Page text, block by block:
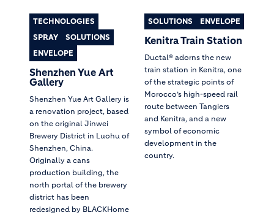
TECHNOLOGIES
SPRAY
SOLUTIONS
ENVELOPE
Shenzhen Yue Art
Gallery
Shenzhen Yue Art Gallery is
a renovation project, based
on the original Jinwei
Brewery District in Luohu of
Shenzhen, China.
Originally a cans
production building, the
north portal of the brewery
district has been
redesigned by BLACKHome
SOLUTIONS ENVELOPE
Kenitra Train Station
Ductal® adorns the new
train station in Kenitra, one
of the strategic points of
Morocco’s high-speed rail
route between Tangiers
and Kenitra, and a new
symbol of economic
development in the
country.